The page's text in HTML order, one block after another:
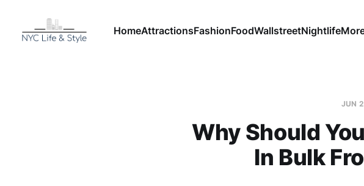
HomeAttractionsFashionFoodWallstreetNightlife
JUN
Why Should
In Bulk